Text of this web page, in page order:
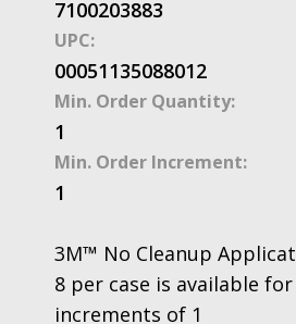
7100203883
UPC:
00051135088012
Min. Order Quantity:
1
Min. Order Increment:
1
3M™ No Cleanup
8 per case is available
increments of 1